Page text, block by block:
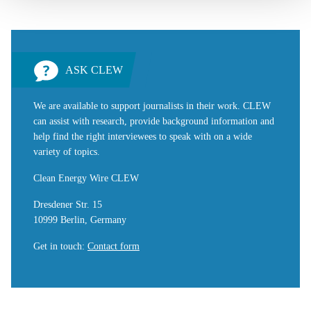
ASK CLEW
We are available to support journalists in their work. CLEW
can assist with research, provide background information and
help find the right interviewees to speak with on a wide
variety of topics.
Clean Energy Wire CLEW
Dresdener Str. 15
10999 Berlin, Germany
Get in touch: Contact form